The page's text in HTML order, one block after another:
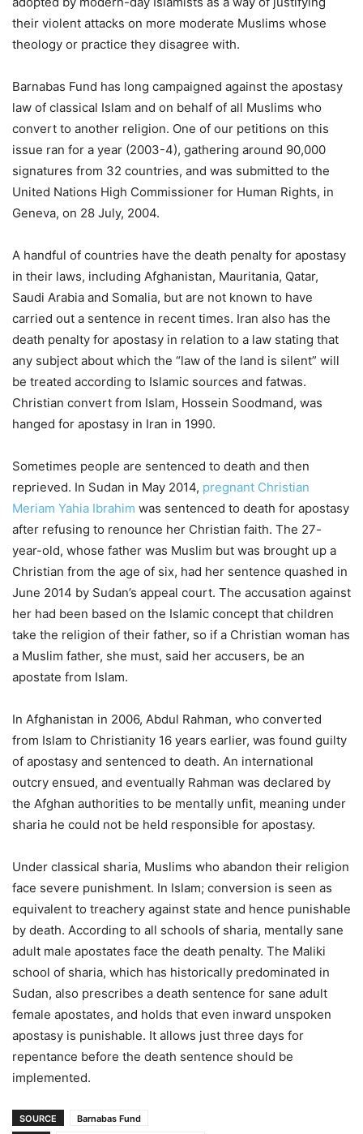
their violent attacks on more moderate Muslims whose
theology or practice they disagree with.
Barnabas Fund has long campaigned against the apostasy
law of classical Islam and on behalf of all Muslims who
convert to another religion. One of our petitions on this
issue ran for a year (2003-4), gathering around 90,000
signatures from 32 countries, and was submitted to the
United Nations High Commissioner for Human Rights, in
Geneva, on 28 July, 2004.
A handful of countries have the death penalty for apostasy
in their laws, including Afghanistan, Mauritania, Qatar,
Saudi Arabia and Somalia, but are not known to have
carried out a sentence in recent times. Iran also has the
death penalty for apostasy in relation to a law stating that
any subject about which the “law of the land is silent” will
be treated according to Islamic sources and fatwas.
Christian convert from Islam, Hossein Soodmand, was
hanged for apostasy in Iran in 1990.
Sometimes people are sentenced to death and then
reprieved. In Sudan in May 2014, pregnant Christian
Meriam Yahia Ibrahim was sentenced to death for apostasy
after refusing to renounce her Christian faith. The 27-
year-old, whose father was Muslim but was brought up a
Christian from the age of six, had her sentence quashed in
June 2014 by Sudan’s appeal court. The accusation against
her had been based on the Islamic concept that children
take the religion of their father, so if a Christian woman has
a Muslim father, she must, said her accusers, be an
apostate from Islam.
In Afghanistan in 2006, Abdul Rahman, who converted
from Islam to Christianity 16 years earlier, was found guilty
of apostasy and sentenced to death. An international
outcry ensued, and eventually Rahman was declared by
the Afghan authorities to be mentally unfit, meaning under
sharia he could not be held responsible for apostasy.
Under classical sharia, Muslims who abandon their religion
face severe punishment. In Islam; conversion is seen as
equivalent to treachery against state and hence punishable
by death. According to all schools of sharia, mentally sane
adult male apostates face the death penalty. The Maliki
school of sharia, which has historically predominated in
Sudan, also prescribes a death sentence for sane adult
female apostates, and holds that even inward unspoken
apostasy is punishable. It allows just three days for
repentance before the death sentence should be
implemented.
SOURCE
Barnabas Fund